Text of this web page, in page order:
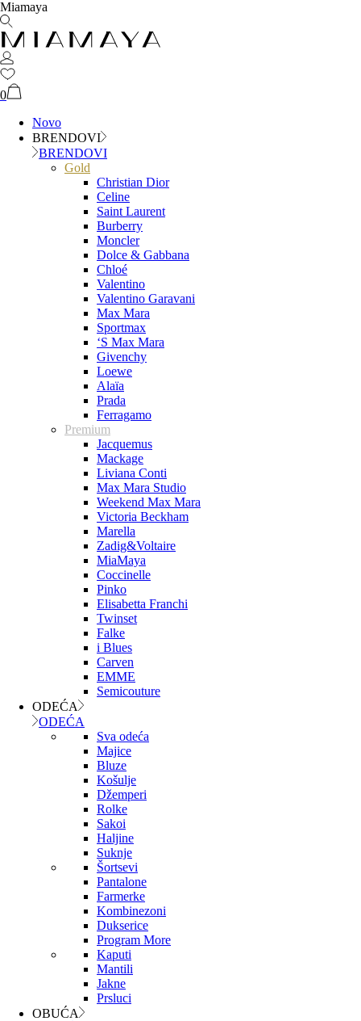
Miamaya
0
Novo
BRENDOVI
BRENDOVI
Gold
Christian Dior
Celine
Saint Laurent
Burberry
Moncler
Dolce & Gabbana
Chloé
Valentino
Valentino Garavani
Max Mara
Sportmax
‘S Max Mara
Givenchy
Loewe
Alaïa
Prada
Ferragamo
Premium
Jacquemus
Mackage
Liviana Conti
Max Mara Studio
Weekend Max Mara
Victoria Beckham
Marella
Zadig&Voltaire
MiaMaya
Coccinelle
Pinko
Elisabetta Franchi
Twinset
Falke
i Blues
Carven
EMME
Semicouture
ODEĆA
ODEĆA
Sva odeća
Majice
Bluze
Košulje
Džemperi
Rolke
Sakoi
Haljine
Suknje
Šortsevi
Pantalone
Farmerke
Kombinezoni
Dukserice
Program More
Kaputi
Mantili
Jakne
Prsluci
OBUĆA